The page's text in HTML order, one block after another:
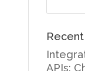
APIs: